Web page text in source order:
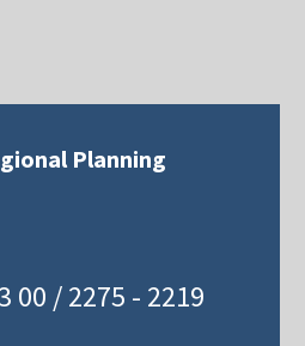
Planning
00 / 2275 - 2219